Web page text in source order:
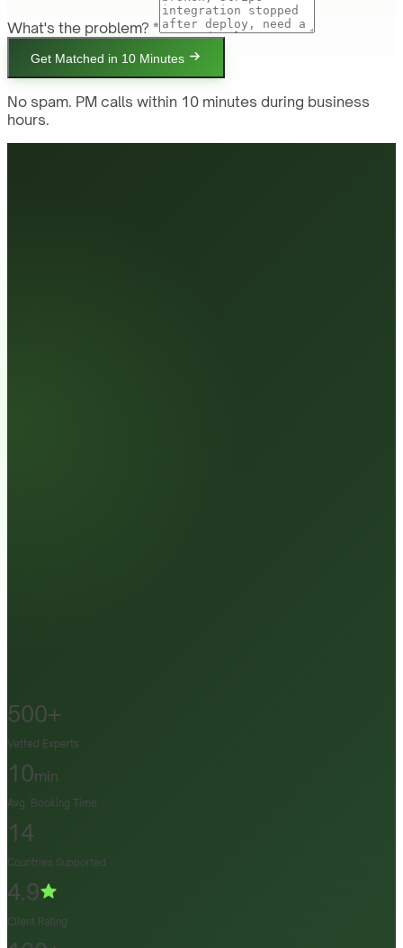
What's the problem? *
Get Matched in 10 Minutes
No spam. PM calls within 10 minutes during business
hours.
500+
Vetted Experts
10min
Avg. Booking Time
14
Countries Supported
4.9
Client Rating